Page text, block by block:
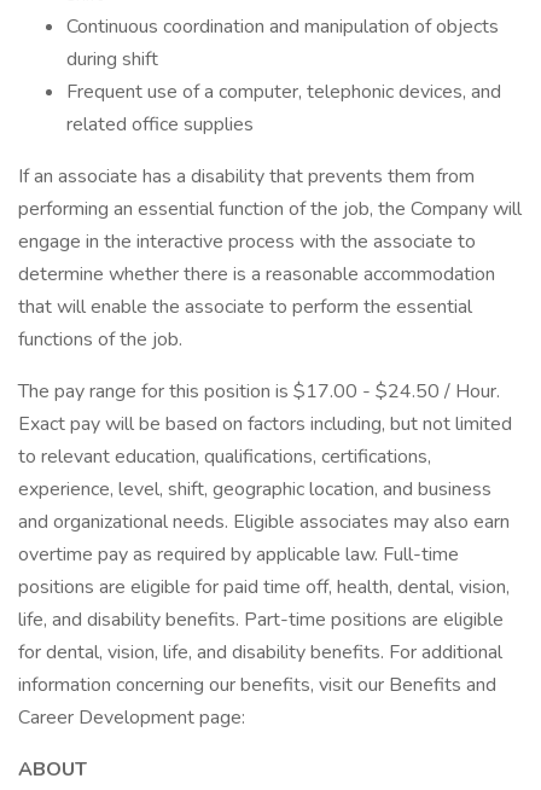
Continuous coordination and manipulation of objects
during shift
Frequent use of a computer, telephonic devices, and
related office supplies
If an associate has a disability that prevents them from
performing an essential function of the job, the Company will
engage in the interactive process with the associate to
determine whether there is a reasonable accommodation
that will enable the associate to perform the essential
functions of the job.
The pay range for this position is $17.00 - $24.50 / Hour.
Exact pay will be based on factors including, but not limited
to relevant education, qualifications, certifications,
experience, level, shift, geographic location, and business
and organizational needs. Eligible associates may also earn
overtime pay as required by applicable law. Full-time
positions are eligible for paid time off, health, dental, vision,
life, and disability benefits. Part-time positions are eligible
for dental, vision, life, and disability benefits. For additional
information concerning our benefits, visit our Benefits and
Career Development page:
ABOUT